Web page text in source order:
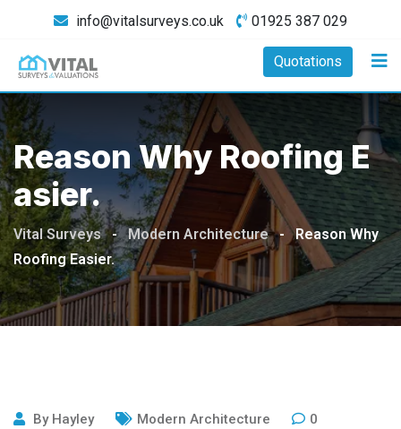
content
info@vitalsurveys.co.uk 01925 387 029
Quotations
Reason Why Roofing E
Asier.
Vital Surveys - Modern Architecture -
Reason Why
Roofing Easier.
By Hayley Modern Architecture
0